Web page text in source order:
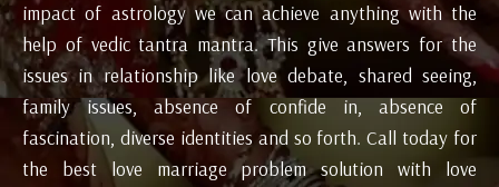
impact of astrology we can achieve anything with the
help of vedic tantra mantra. This give answers for the
issues in relationship like love debate, shared seeing,
family issues, absence of confide in, absence of
fascination, diverse identities and so forth. Call today for
the best love marriage problem solution with love